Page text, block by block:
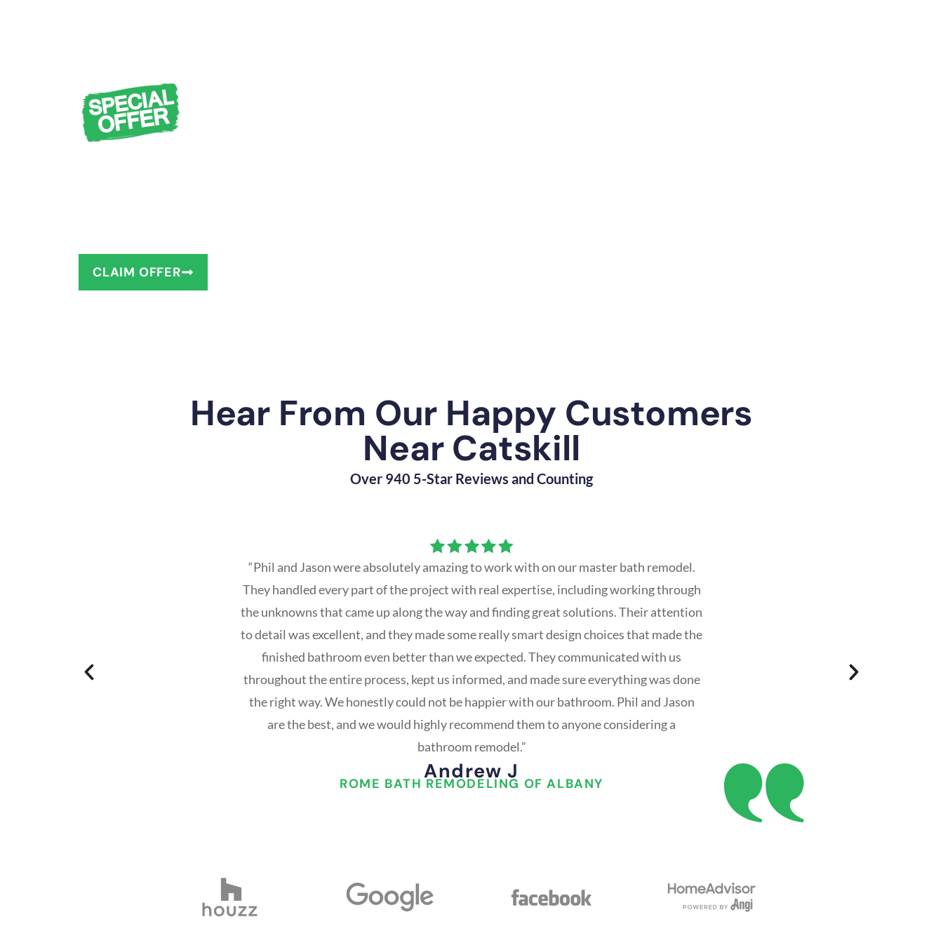
CLAIM OFFER
Hear From Our Happy Customers
Near Catskill
Over 940 5-Star Reviews and Counting
“Phil and Jason were absolutely amazing to work with on our master bath remodel.
They handled every part of the project with real expertise, including working through
the unknowns that came up along the way and finding great solutions. Their attention
to detail was excellent, and they made some really smart design choices that made the
finished bathroom even better than we expected. They communicated with us
throughout the entire process, kept us informed, and made sure everything was done
the right way. We honestly could not be happier with our bathroom. Phil and Jason
are the best, and we would highly recommend them to anyone considering a
bathroom remodel.”
Andrew J
ROME BATH REMODELING OF ALBANY